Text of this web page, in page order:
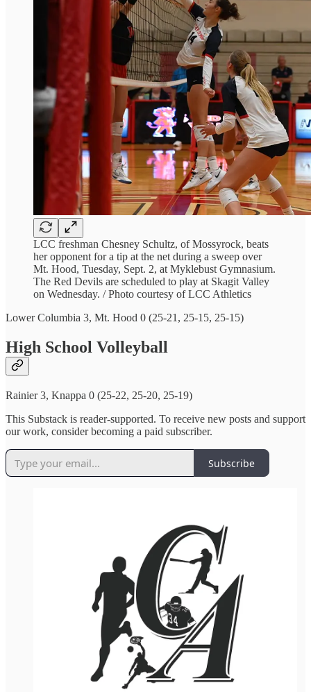
LCC freshman Chesney Schultz, of Mossyrock, beats
her opponent for a tip at the net during a sweep over
Mt. Hood, Tuesday, Sept. 2, at Myklebust Gymnasium.
The Red Devils are scheduled to play at Skagit Valley
on Wednesday. / Photo courtesy of LCC Athletics
Lower Columbia 3, Mt. Hood 0 (25-21, 25-15, 25-15)
High School Volleyball
Rainier 3, Knappa 0 (25-22, 25-20, 25-19)
This Substack is reader-supported. To receive new posts and support
our work, consider becoming a paid subscriber.
Subscribe